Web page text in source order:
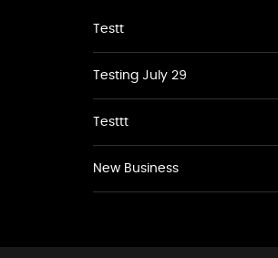
Testt
Testing July 29
Testtt
New Business